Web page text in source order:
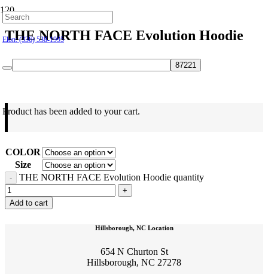
Hillsborough: (919) 732-9712
Elon: (336) 538-1995
Product has been added to your cart.
THE NORTH FACE Evolution Hoodie
$60.00
COLOR
Size
THE NORTH FACE Evolution Hoodie quantity
Add to cart
Hillsborough, NC Location
654 N Churton St
Hillsborough, NC 27278